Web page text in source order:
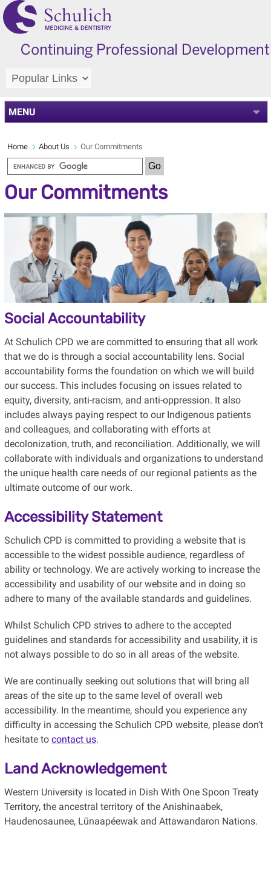
MENU
Home About Us Our Commitments
Our Commitments
Social Accountability
At Schulich CPD we are committed to ensuring that all work
that we do is through a social accountability lens. Social
accountability forms the foundation on which we will build
our success. This includes focusing on issues related to
equity, diversity, anti-racism, and anti-oppression. It also
includes always paying respect to our Indigenous patients
and colleagues, and collaborating with efforts at
decolonization, truth, and reconciliation. Additionally, we will
collaborate with individuals and organizations to understand
the unique health care needs of our regional patients as the
ultimate outcome of our work.
Accessibility Statement
Schulich CPD is committed to providing a website that is
accessible to the widest possible audience, regardless of
ability or technology. We are actively working to increase the
accessibility and usability of our website and in doing so
adhere to many of the available standards and guidelines.
Whilst Schulich CPD strives to adhere to the accepted
guidelines and standards for accessibility and usability, it is
not always possible to do so in all areas of the website.
We are continually seeking out solutions that will bring all
areas of the site up to the same level of overall web
accessibility. In the meantime, should you experience any
difficulty in accessing the Schulich CPD website, please don’t
hesitate to contact us.
Land Acknowledgement
Western University is located in Dish With One Spoon Treaty
Territory, the ancestral territory of the Anishinaabek,
Haudenosaunee, Lūnaapéewak and Attawandaron Nations.